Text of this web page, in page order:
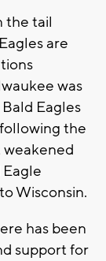
the tail
are
was
Eagles
the
weakened
Wisconsin.
has been
support for